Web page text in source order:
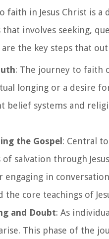
faith in Jesus Christ is
that involves seeking,
are the key steps that
: The journey to faith
longing or a desire
belief systems and
the Gospel : Central
of salvation through
engaging in
the core teachings of
and Doubt: As
This phase of the